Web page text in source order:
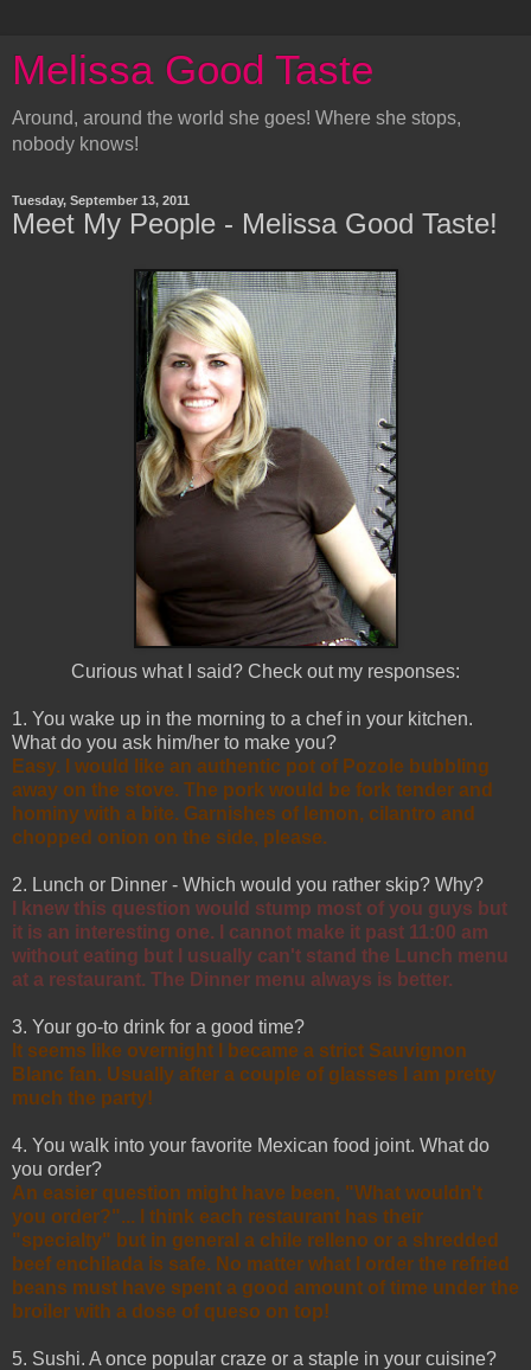
Melissa Good Taste
Around, around the world she goes! Where she stops,
nobody knows!
Tuesday, September 13, 2011
Meet My People - Melissa Good Taste!
Curious what I said? Check out my responses:
1. You wake up in the morning to a chef in your kitchen.
What do you ask him/her to make you?
Easy. I would like an authentic pot of Pozole bubbling
away on the stove. The pork would be fork tender and
hominy with a bite. Garnishes of lemon, cilantro and
chopped onion on the side, please.
2. Lunch or Dinner - Which would you rather skip? Why?
I knew this question would stump most of you guys but
it is an interesting one. I cannot make it past 11:00 am
without eating but I usually can't stand the Lunch menu
at a restaurant. The Dinner menu always is better.
3. Your go-to drink for a good time?
It seems like overnight I became a strict Sauvignon
Blanc fan. Usually after a couple of glasses I am pretty
much the party!
4. You walk into your favorite Mexican food joint. What do
you order?
An easier question might have been, "What wouldn't
you order?"... I think each restaurant has their
"specialty" but in general a chile relleno or a shredded
beef enchilada is safe. No matter what I order the refried
beans must have spent a good amount of time under the
broiler with a dose of queso on top!
5. Sushi. A once popular craze or a staple in your cuisine?